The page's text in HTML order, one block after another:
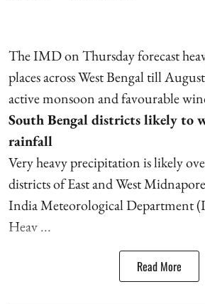
The IMD on Thursday forecast
places across West Bengal till
active monsoon and favourable
South Bengal districts likely to
rainfall
Very heavy precipitation is likely
districts of East and West
India Meteorological Department
Heav ...
Read More